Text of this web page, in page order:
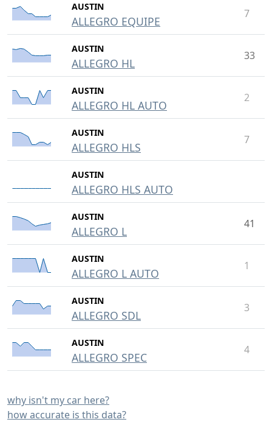
AUSTIN
ALLEGRO EQUIPE
7
AUSTIN
ALLEGRO HL
33
AUSTIN
ALLEGRO HL AUTO
2
AUSTIN
ALLEGRO HLS
7
AUSTIN
ALLEGRO HLS AUTO
AUSTIN
ALLEGRO L
41
AUSTIN
ALLEGRO L AUTO
1
AUSTIN
ALLEGRO SDL
3
AUSTIN
ALLEGRO SPEC
4
why isn't my car here?
how accurate is this data?